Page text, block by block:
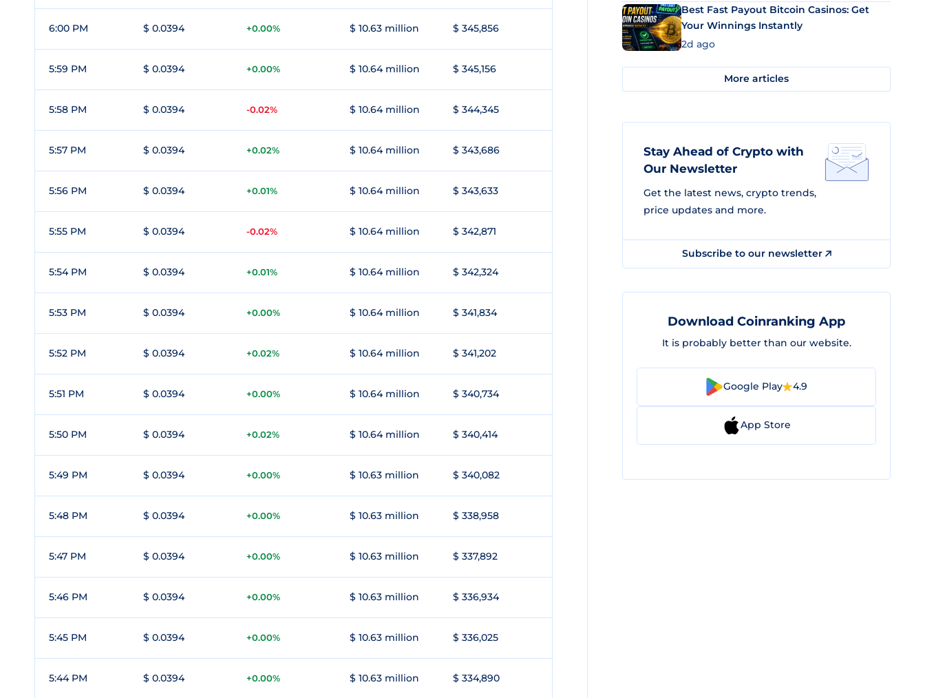
6:00 PM $ 0.0394 +0.00% $ 10.63 million $ 345,856
5:59 PM $ 0.0394 +0.00% $ 10.64 million $ 345,156
5:58 PM $ 0.0394 -0.02% $ 10.64 million $ 344,345
5:57 PM $ 0.0394 +0.02% $ 10.64 million $ 343,686
5:56 PM $ 0.0394 +0.01% $ 10.64 million $ 343,633
5:55 PM $ 0.0394 -0.02% $ 10.64 million $ 342,871
5:54 PM $ 0.0394 +0.01% $ 10.64 million $ 342,324
5:53 PM $ 0.0394 +0.00% $ 10.64 million $ 341,834
5:52 PM $ 0.0394 +0.02% $ 10.64 million $ 341,202
5:51 PM $ 0.0394 +0.00% $ 10.64 million $ 340,734
5:50 PM $ 0.0394 +0.02% $ 10.64 million $ 340,414
5:49 PM $ 0.0394 +0.00% $ 10.63 million $ 340,082
5:48 PM $ 0.0394 +0.00% $ 10.63 million $ 338,958
5:47 PM $ 0.0394 +0.00% $ 10.63 million $ 337,892
5:46 PM $ 0.0394 +0.00% $ 10.63 million $ 336,934
5:45 PM $ 0.0394 +0.00% $ 10.63 million $ 336,025
5:44 PM $ 0.0394 +0.00% $ 10.63 million $ 334,890
Best Fast Payout Bitcoin Casinos: Get
Your Winnings Instantly
2d ago
More articles
Stay Ahead of Crypto with
Our Newsletter
Get the latest news, crypto trends,
price updates and more.
Subscribe to our newsletter
Download Coinranking App
It is probably better than our website.
Google Play 4.9
App Store